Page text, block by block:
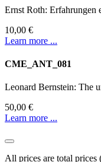
Ernst Roth: Erfahrungen
10,00 €
Learn more ...
CME_ANT_081
Leonard Bernstein: The
50,00 €
Learn more ...
All prices are total prices